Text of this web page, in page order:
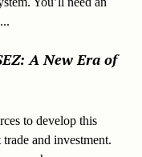
A New Era of
to develop this
and investment.